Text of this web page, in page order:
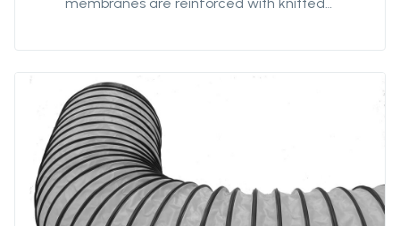
delamination. Our antistatic qualities are
designed to provide safe ventilation in
hazardous environments. The 7198FRAS is our
most robust antistatic quality with extra-
reinforced textile providing our ducting with
additionnal strength for better
performances and durability in hazardous